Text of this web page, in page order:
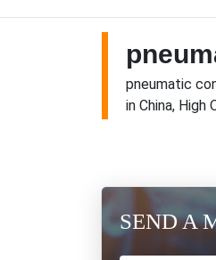
pneumatic
in China,
SEND A